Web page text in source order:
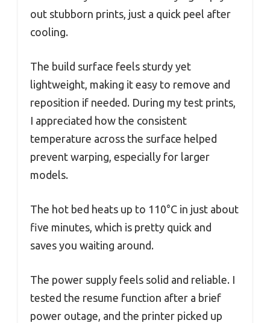
out stubborn prints, just a quick peel after
cooling.
The build surface feels sturdy yet
lightweight, making it easy to remove and
reposition if needed. During my test prints,
I appreciated how the consistent
temperature across the surface helped
prevent warping, especially for larger
models.
The hot bed heats up to 110°C in just about
five minutes, which is pretty quick and
saves you waiting around.
The power supply feels solid and reliable. I
tested the resume function after a brief
power outage, and the printer picked up